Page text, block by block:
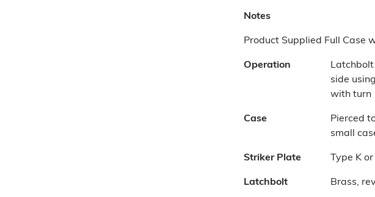
Notes
Product Supplied Full Case
Operation
side
with turn
Case
Pierced
small
Striker Plate Type K or
Latchbolt Brass,